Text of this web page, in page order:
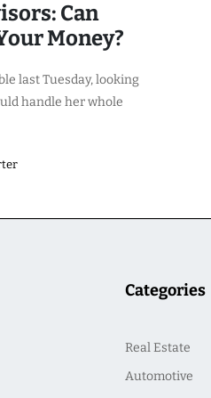
Can
Money?
last Tuesday, looking
handle her whole
Categories
Real Estate
Automotive